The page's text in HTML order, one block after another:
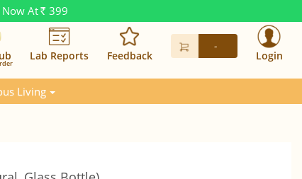
Now At Rs. 399
Lab Reports Feedback
-
Login
Living